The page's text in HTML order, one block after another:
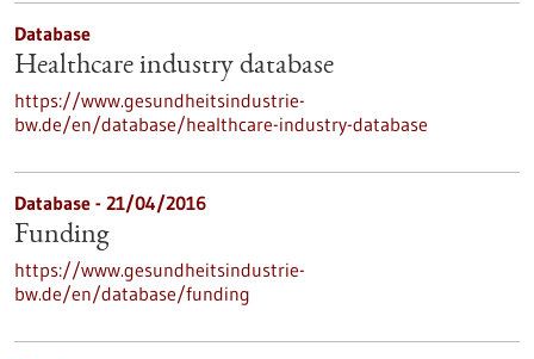
Database
Healthcare industry database
https://www.gesundheitsindustrie-
bw.de/en/database/healthcare-industry-database
Database - 21/04/2016
Funding
https://www.gesundheitsindustrie-
bw.de/en/database/funding